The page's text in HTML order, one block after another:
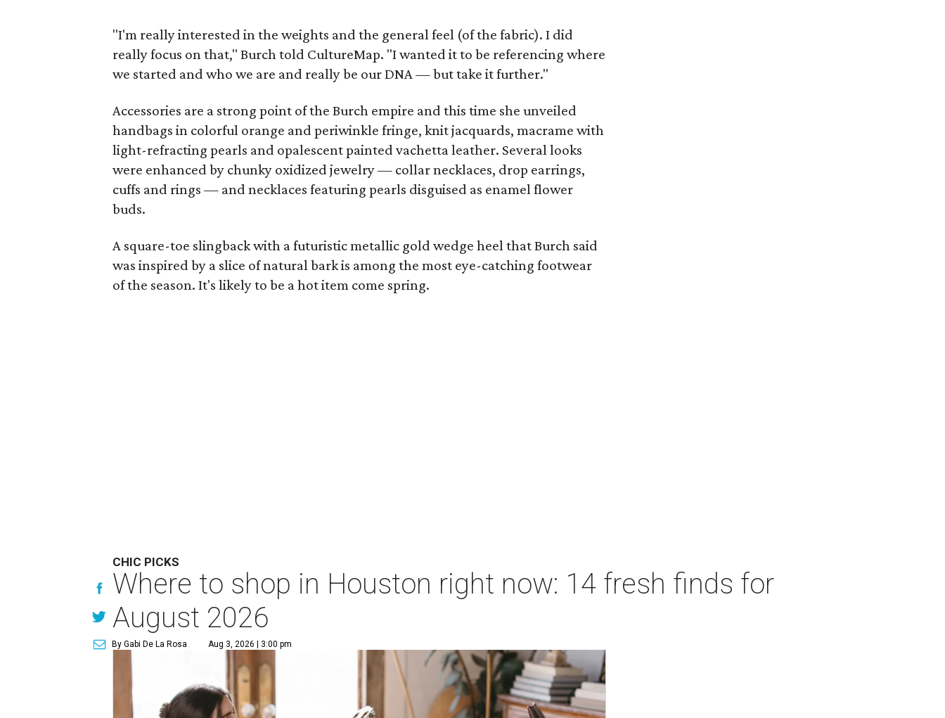
"I'm really interested in the weights and the general feel (of the fabric). I did
really focus on that," Burch told CultureMap. "I wanted it to be referencing where
we started and who we are and really be our DNA — but take it further."
Accessories are a strong point of the Burch empire and this time she unveiled
handbags in colorful orange and periwinkle fringe, knit jacquards, macrame with
light-refracting pearls and opalescent painted vachetta leather. Several looks
were enhanced by chunky oxidized jewelry — collar necklaces, drop earrings,
cuffs and rings — and necklaces featuring pearls disguised as enamel flower
buds.
A square-toe slingback with a futuristic metallic gold wedge heel that Burch said
was inspired by a slice of natural bark is among the most eye-catching footwear
of the season. It's likely to be a hot item come spring.
CHIC PICKS
Where to shop in Houston right now: 14 fresh finds for
August 2026
By Gabi De La Rosa Aug 3, 2026 | 3:00 pm